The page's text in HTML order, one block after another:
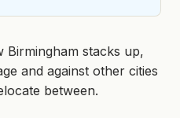
Birmingham stacks up,
and against other cities
between.